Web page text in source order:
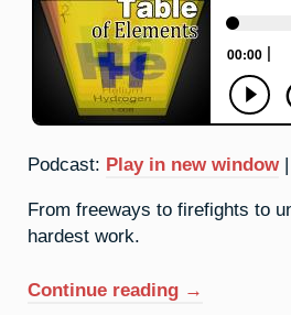
Podcast: Play in new window
From freeways to firefights to
hardest work.
Continue reading
“23.
→